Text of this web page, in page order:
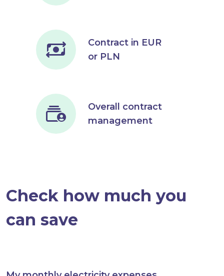
Contract in EUR
or PLN
Overall contract
management
Check how much you
can save